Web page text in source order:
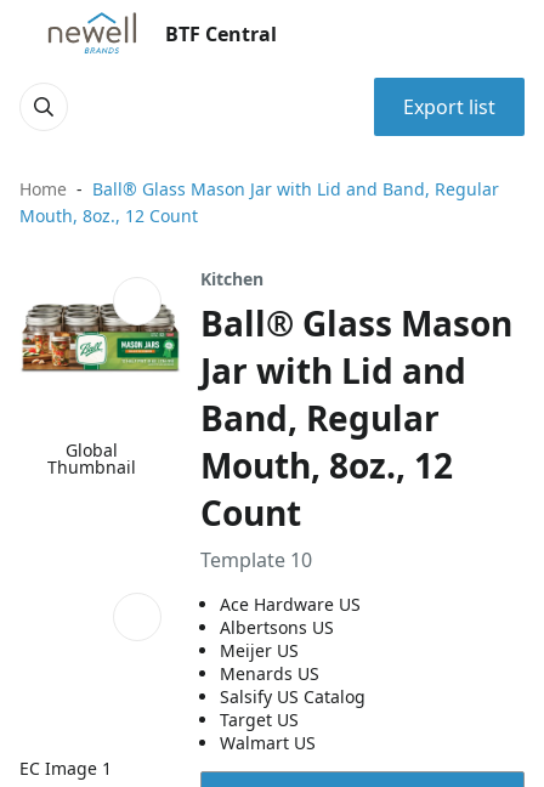
BTF Central
Export list
Home
Ball® Glass Mason Jar with Lid and Band, Regular
Mouth, 8oz., 12 Count
Global
Thumbnail
EC Image 1
Kitchen
Ball® Glass Mason
Jar with Lid and
Band, Regular
Mouth, 8oz., 12
Count
Template 10
Ace Hardware US
Albertsons US
Meijer US
Menards US
Salsify US Catalog
Target US
Walmart US